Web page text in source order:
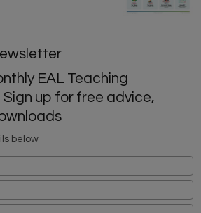
EAL Teaching
up for free advice,
below